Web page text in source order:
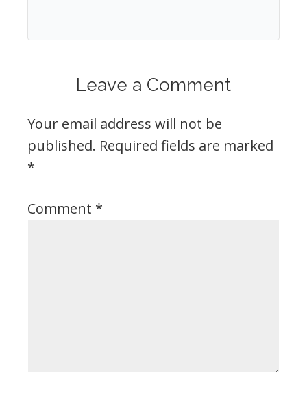
Leave a Comment
Your email address will not be
published. Required fields are marked
*
Comment *